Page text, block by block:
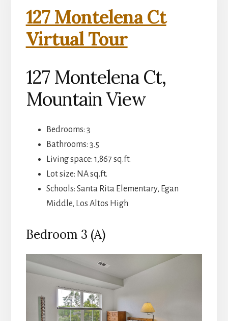
127 Montelena Ct
Virtual Tour
127 Montelena Ct,
Mountain View
Bedrooms: 3
Bathrooms: 3.5
Living space: 1,867 sq.ft.
Lot size: NA sq.ft.
Schools: Santa Rita Elementary, Egan
Middle, Los Altos High
Bedroom 3 (A)